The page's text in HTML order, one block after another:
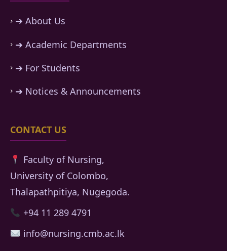
➔ About Us
➔ Academic Departments
➔ For Students
➔ Notices & Announcements
CONTACT US
Faculty of Nursing,
University of Colombo,
Thalapathpitiya, Nugegoda.
+94 11 289 4791
info@nursing.cmb.ac.lk